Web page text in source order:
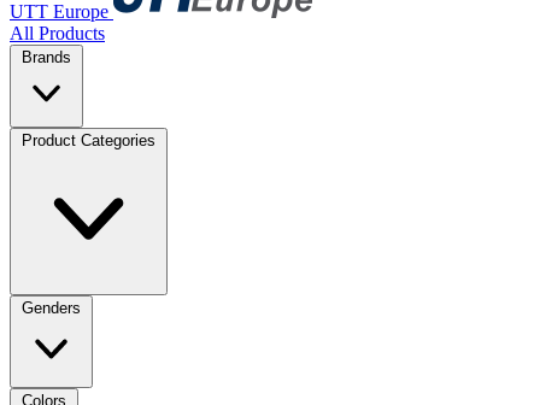
UTT Europe
All Products
Brands
Product Categories
Genders
Colors